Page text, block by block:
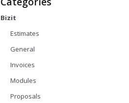
Bizit
Estimates
General
Invoices
Modules
Proposals